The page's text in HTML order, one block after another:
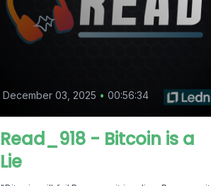
December 03, 2025 • 00:56:34
Read_918 - Bitcoin is a
Lie